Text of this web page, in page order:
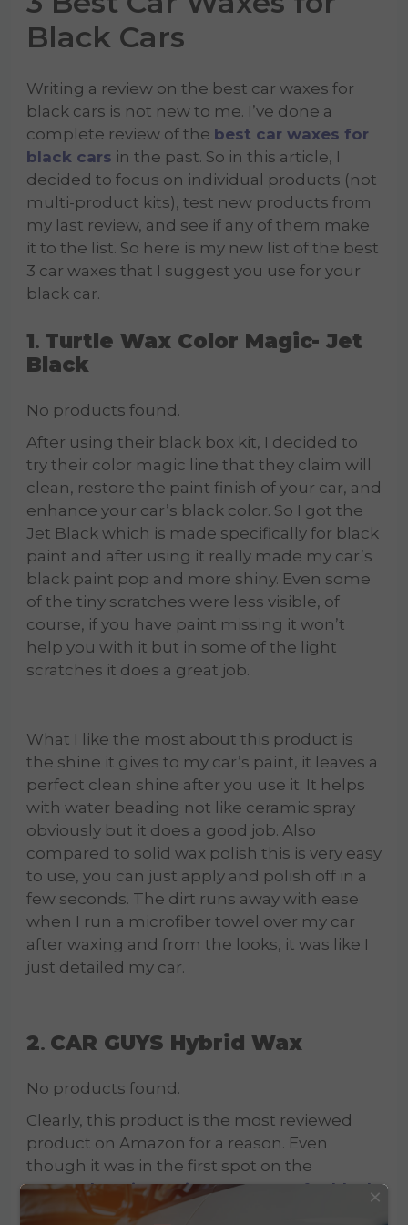
Black Cars
Writing a review on the best car waxes for
black cars is not new to me. I’ve done a
complete review of the best car waxes for
black cars in the past. So in this article, I
decided to focus on individual products (not
multi-product kits), test new products from
my last review, and see if any of them make
it to the list. So here is my new list of the best
3 car waxes that I suggest you use for your
black car.
1. Turtle Wax Color Magic- Jet
Black
No products found.
After using their black box kit, I decided to
try their color magic line that they claim will
clean, restore the paint finish of your car, and
enhance your car’s black color. So I got the
Jet Black which is made specifically for black
paint and after using it really made my car’s
black paint pop and more shiny. Even some
of the tiny scratches were less visible, of
course, if you have paint missing it won’t
help you with it but in some of the light
scratches it does a great job.
What I like the most about this product is
the shine it gives to my car’s paint, it leaves a
perfect clean shine after you use it. It helps
with water beading not like ceramic spray
obviously but it does a good job. Also
compared to solid wax polish this is very easy
to use, you can just apply and polish off in a
few seconds. The dirt runs away with ease
when I run a microfiber towel over my car
after waxing and from the looks, it was like I
just detailed my car.
2. CAR GUYS Hybrid Wax
No products found.
Clearly, this product is the most reviewed
product on Amazon for a reason. Even
though it was in the first spot on the
comprehensive review on waxes for black
cars, here it took the 2 spot. After comparing
×